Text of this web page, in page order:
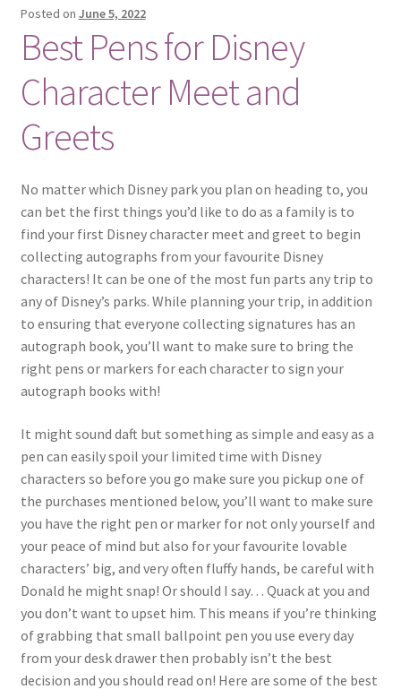
Posted on June 5, 2022
Best Pens for Disney
Character Meet and
Greets
No matter which Disney park you plan on heading to, you
can bet the first things you’d like to do as a family is to
find your first Disney character meet and greet to begin
collecting autographs from your favourite Disney
characters! It can be one of the most fun parts any trip to
any of Disney’s parks. While planning your trip, in addition
to ensuring that everyone collecting signatures has an
autograph book, you’ll want to make sure to bring the
right pens or markers for each character to sign your
autograph books with!
It might sound daft but something as simple and easy as a
pen can easily spoil your limited time with Disney
characters so before you go make sure you pickup one of
the purchases mentioned below, you’ll want to make sure
you have the right pen or marker for not only yourself and
your peace of mind but also for your favourite lovable
characters’ big, and very often fluffy hands, be careful with
Donald he might snap! Or should I say… Quack at you and
you don’t want to upset him. This means if you’re thinking
of grabbing that small ballpoint pen you use every day
from your desk drawer then probably isn’t the best
decision and you should read on! Here are some of the best